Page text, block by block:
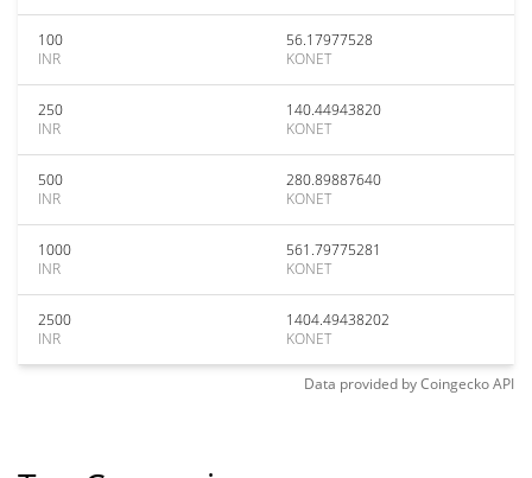
100
INR
56.17977528
KONET
250
INR
140.44943820
KONET
500
INR
280.89887640
KONET
1000
INR
561.79775281
KONET
2500
INR
1404.49438202
KONET
Data provided byCoingeckoAPI